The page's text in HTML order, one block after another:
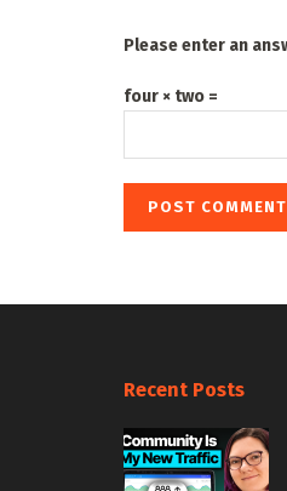
Please enter an
four × two =
Recent Posts